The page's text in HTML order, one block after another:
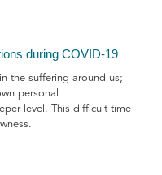
during COVID-19
the suffering around us;
personal
level. This difficult time